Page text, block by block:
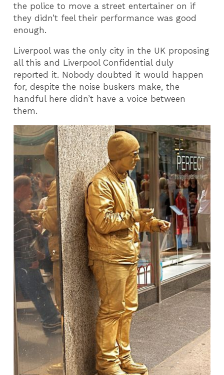
the police to move a street entertainer on if
they didn’t feel their performance was good
enough.
Liverpool was the only city in the UK proposing
all this and Liverpool Confidential duly
reported it. Nobody doubted it would happen
for, despite the noise buskers make, the
handful here didn’t have a voice between
them.